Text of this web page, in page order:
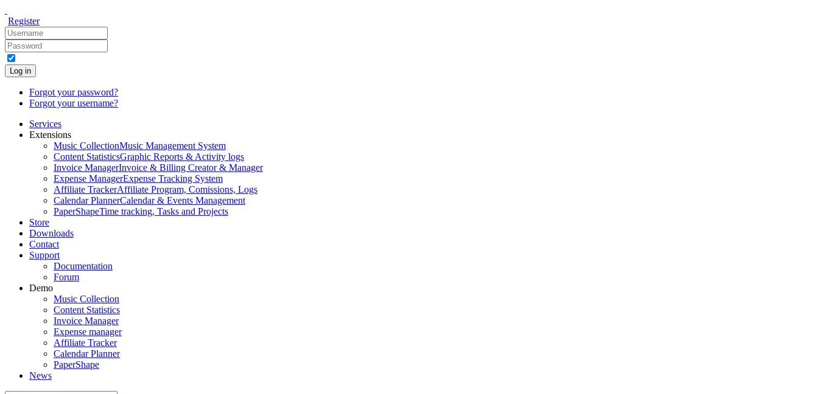
Register
Log in
Forgot your password?
Forgot your username?
Services
Extensions
Music CollectionMusic Management System
Content StatisticsGraphic Reports & Activity logs
Invoice ManagerInvoice & Billing Creator & Manager
Expense ManagerExpense Tracking System
Affiliate TrackerAffiliate Program, Comissions, Logs
Calendar PlannerCalendar & Events Management
PaperShapeTime tracking, Tasks and Projects
Store
Downloads
Contact
Support
Documentation
Forum
Demo
Music Collection
Content Statistics
Invoice Manager
Expense manager
Affiliate Tracker
Calendar Planner
PaperShape
News